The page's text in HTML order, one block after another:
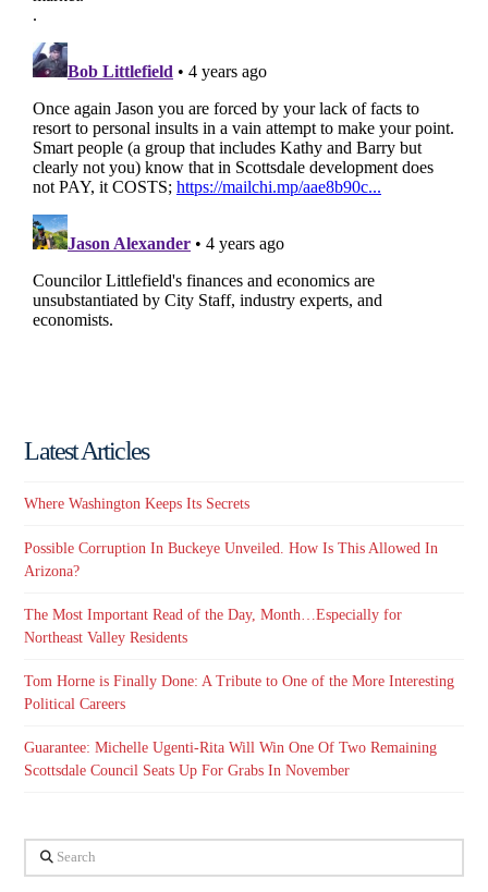
Latest Articles
Where Washington Keeps Its Secrets
Possible Corruption In Buckeye Unveiled. How Is This Allowed In
Arizona?
The Most Important Read of the Day, Month…Especially for
Northeast Valley Residents
Tom Horne is Finally Done: A Tribute to One of the More Interesting
Political Careers
Guarantee: Michelle Ugenti-Rita Will Win One Of Two Remaining
Scottsdale Council Seats Up For Grabs In November
Search